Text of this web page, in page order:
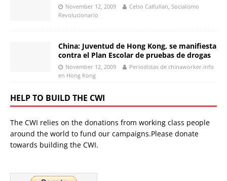
November 12, 2009
Celso Calfullan, Socialismo
Revolucionario
China: Juventud de Hong Kong, se manifiesta
contra el Plan Escolar de pruebas de drogas
November 12, 2009
Periodistas de chinaworker.info
en Hong Kong
HELP TO BUILD THE CWI
The CWI relies on the donations from working class people
around the world to fund our campaigns.Please donate
towards building the CWI.